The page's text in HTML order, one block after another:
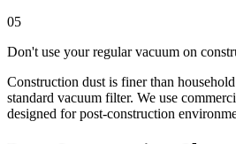
05
Don't use your regular vacuum on
Construction dust is finer than
standard vacuum filter. We use
designed for post-construction